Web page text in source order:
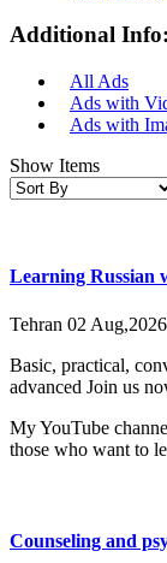
Additional Info:
All Ads
Ads with
Ads with
Show Items
Learning Russian
Tehran 02 Aug,2026
Basic, practical,
advanced Join us
My YouTube
those who want to
Counseling and